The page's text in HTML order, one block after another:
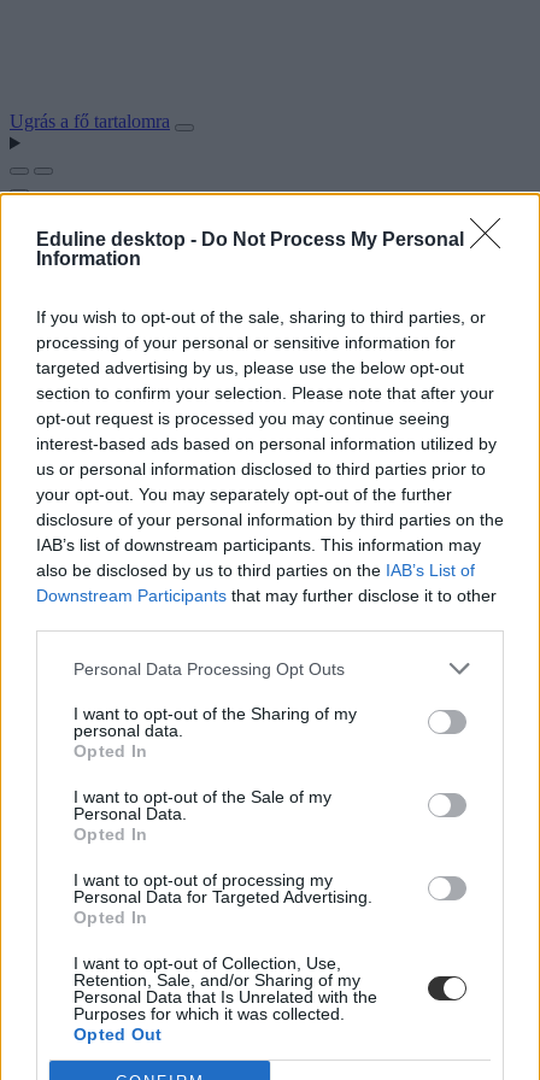
Eduline desktop - Do Not Process My Personal
Information
If you wish to opt-out of the sale, sharing to third parties, or
processing of your personal or sensitive information for
targeted advertising by us, please use the below opt-out
section to confirm your selection. Please note that after your
opt-out request is processed you may continue seeing
interest-based ads based on personal information utilized by
us or personal information disclosed to third parties prior to
your opt-out. You may separately opt-out of the further
disclosure of your personal information by third parties on the
IAB’s list of downstream participants. This information may
also be disclosed by us to third parties on the IAB’s List of
Downstream Participants that may further disclose it to other
Personal Data Processing Opt Outs
I want to opt-out of the Sharing of my
personal data.
Opted In
I want to opt-out of the Sale of my
Personal Data.
Opted In
I want to opt-out of processing my
Personal Data for Targeted Advertising.
Opted In
I want to opt-out of Collection, Use,
Retention, Sale, and/or Sharing of my
Personal Data that Is Unrelated with the
Purposes for which it was collected.
Opted Out
Ugrás a fő tartalomra
#testneveléstanár
diákok tornaórán
Nyíregyházán - számolt be az ATV.
Közoktatás